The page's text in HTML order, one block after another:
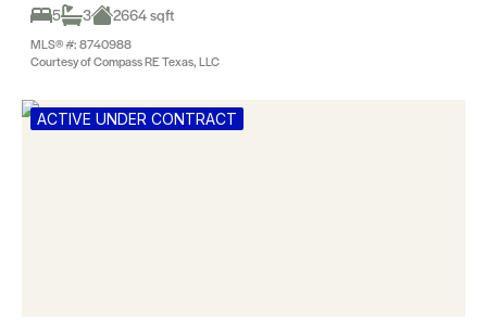
5 3 2664 sqft
MLS® #: 8740988
Courtesy of Compass RE Texas, LLC
ACTIVE UNDER CONTRACT